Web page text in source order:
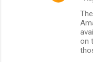
on